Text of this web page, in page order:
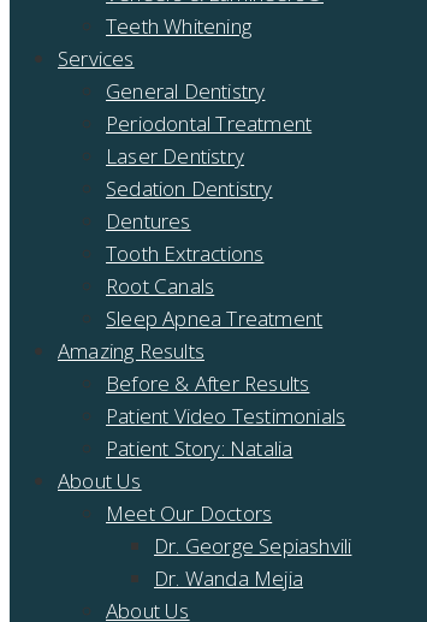
Teeth Whitening
Services
General Dentistry
Periodontal Treatment
Laser Dentistry
Sedation Dentistry
Dentures
Tooth Extractions
Root Canals
Sleep Apnea Treatment
Amazing Results
Before & After Results
Patient Video Testimonials
Patient Story: Natalia
About Us
Meet Our Doctors
Dr. George Sepiashvili
Dr. Wanda Mejia
About Us